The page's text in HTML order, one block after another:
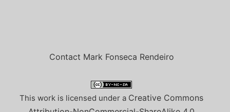
before she…Contact Mark Fonseca Rendeiro
This work is licensed under a Creative Commons